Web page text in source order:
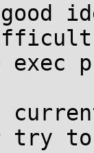
try to